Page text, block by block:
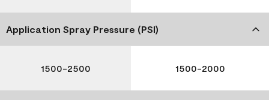
Application Spray Pressure (PSI)
1500-2500 1500-2000